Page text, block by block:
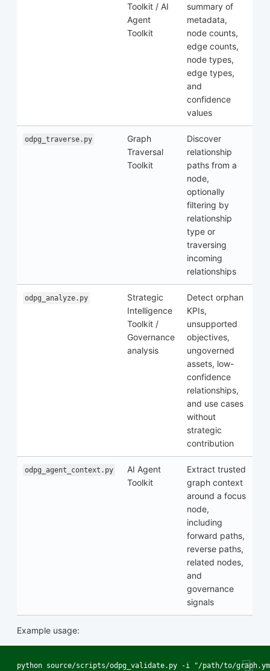
Toolkit / AI
Agent
Toolkit
summary of
metadata,
node counts,
edge counts,
node types,
edge types,
and
confidence
values
odpg_traverse.py
Graph
Traversal
Toolkit
Discover
relationship
paths from a
node,
optionally
filtering by
relationship
type or
traversing
incoming
relationships
odpg_analyze.py
Strategic
Intelligence
Toolkit /
Governance
analysis
Detect orphan
KPIs,
unsupported
objectives,
ungoverned
assets, low-
confidence
relationships,
and use cases
without
strategic
contribution
odpg_agent_context.py
AI Agent
Toolkit
Extract trusted
graph context
around a focus
node,
including
forward paths,
reverse paths,
related nodes,
and
governance
signals
Example usage:
python source/scripts/odpg_validate.py -i "/path/to/